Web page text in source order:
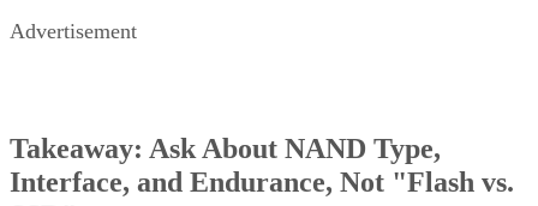
Advertisement
Takeaway: Ask About NAND Type,
Interface, and Endurance, Not "Flash vs.